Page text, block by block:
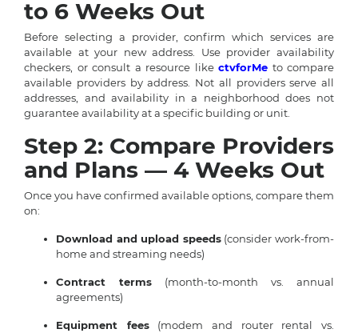
to 6 Weeks Out
Before selecting a provider, confirm which services are
available at your new address. Use provider availability
checkers, or consult a resource like ctvforMe to compare
available providers by address. Not all providers serve all
addresses, and availability in a neighborhood does not
guarantee availability at a specific building or unit.
Step 2: Compare Providers
and Plans — 4 Weeks Out
Once you have confirmed available options, compare them
on:
Download and upload speeds(consider work-from-
home and streaming needs)
Contract terms (month-to-month vs. annual
agreements)
Equipment fees(modem and router rental vs.